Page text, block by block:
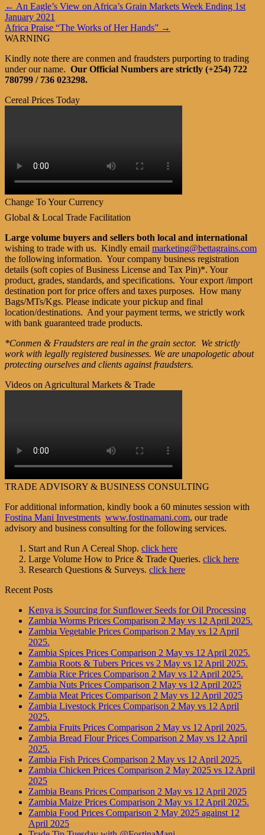
← An Eagle’s View on Africa’s Grain Markets Week Ending 1st
January 2021
Africa Praise “The Works of Her Hands” →
WARNING
Kindly note there are conmen and fraudsters purporting to trading
under our name. Our Official Numbers are strictly (+254) 722
780799 / 736 023298.
Cereal Prices Today
Change To Your Currency
Global & Local Trade Facilitation
Large volume buyers and sellers both local and international
wishing to trade with us. Kindly email marketing@bettagrains.com
the following information. Your company business registration
details (soft copies of Business License and Tax Pin)*. Your
product, grades, standards, and specifications. Your export /import
destination port for price offers and taxes purposes. How many
Bags/MTs/Kgs. Please indicate your pickup and final
location/destinations. And your payment terms, we strictly work
with bank guaranteed trade products.
*Conmen & Fraudsters are real in the grain sector. We strictly
work with legally registered businesses. We are unapologetic about
protecting ourselves and clients against fraudsters.
Videos on Agricultural Markets & Trade
TRADE ADVISORY & BUSINESS CONSULTING
For additional information, kindly book a 60 minutes session with
Fostina Mani Investments www.fostinamani.com, our trade
advisory and business consulting for the following services.
Start and Run A Cereal Shop. click here
Large Volume How to Price & Trade Queries. click here
Research Questions & Surveys. click here
Recent Posts
Kenya is Sourcing for Sunflower Seeds for Oil Processing
Zambia Worms Prices Comparison 2 May vs 12 April 2025.
Zambia Vegetable Prices Comparison 2 May vs 12 April
2025.
Zambia Spices Prices Comparison 2 May vs 12 April 2025.
Zambia Roots & Tubers Prices vs 2 May vs 12 April 2025.
Zambia Rice Prices Comparison 2 May vs 12 April 2025.
Zambia Nuts Prices Comparison 2 May vs 12 April 2025
Zambia Meat Prices Comparison 2 May vs 12 April 2025
Zambia Livestock Prices Comparison 2 May vs 12 April
2025.
Zambia Fruits Prices Comparison 2 May vs 12 April 2025.
Zambia Bread Flour Prices Comparison 2 May vs 12 April
2025.
Zambia Fish Prices Comparison 2 May vs 12 April 2025.
Zambia Chicken Prices Comparison 2 May 2025 vs 12 April
2025
Zambia Beans Prices Comparison 2 May vs 12 April 2025
Zambia Maize Prices Comparison 2 May vs 12 April 2025.
Zambia Food Prices Comparison 2 May 2025 against 12
April 2025